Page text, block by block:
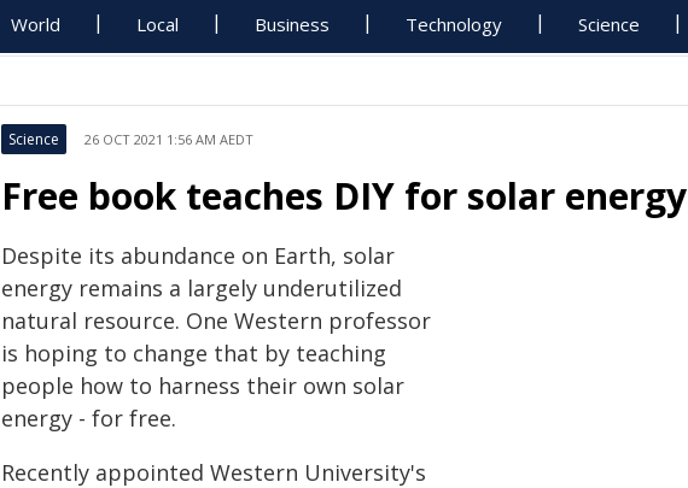
World Local Business Technology Science
Science 26 OCT 2021 1:56 AM AEDT
Free book teaches DIY for solar energy
Despite its abundance on Earth, solar
energy remains a largely underutilized
natural resource. One Western professor
is hoping to change that by teaching
people how to harness their own solar
energy - for free.
Recently appointed Western University's